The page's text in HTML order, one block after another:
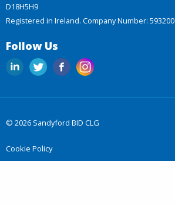
D18H5H9
Registered in Ireland. Company Number: 593200
Follow Us
© 2026 Sandyford BID CLG
Cookie Policy